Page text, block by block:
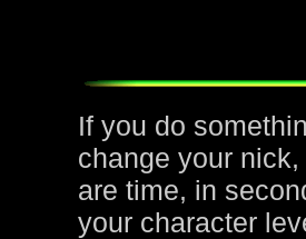
If you do
change your
are time, in
your character